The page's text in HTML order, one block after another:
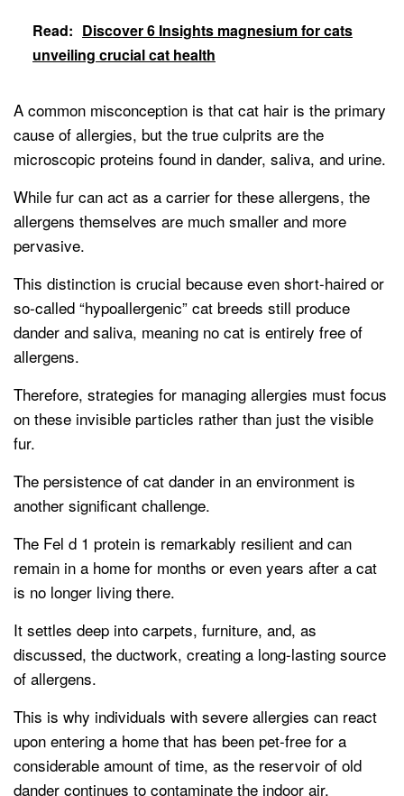
Read: Discover 6 Insights magnesium for cats
unveiling crucial cat health
A common misconception is that cat hair is the primary
cause of allergies, but the true culprits are the
microscopic proteins found in dander, saliva, and urine.
While fur can act as a carrier for these allergens, the
allergens themselves are much smaller and more
pervasive.
This distinction is crucial because even short-haired or
so-called “hypoallergenic” cat breeds still produce
dander and saliva, meaning no cat is entirely free of
allergens.
Therefore, strategies for managing allergies must focus
on these invisible particles rather than just the visible
fur.
The persistence of cat dander in an environment is
another significant challenge.
The Fel d 1 protein is remarkably resilient and can
remain in a home for months or even years after a cat
is no longer living there.
It settles deep into carpets, furniture, and, as
discussed, the ductwork, creating a long-lasting source
of allergens.
This is why individuals with severe allergies can react
upon entering a home that has been pet-free for a
considerable amount of time, as the reservoir of old
dander continues to contaminate the indoor air.